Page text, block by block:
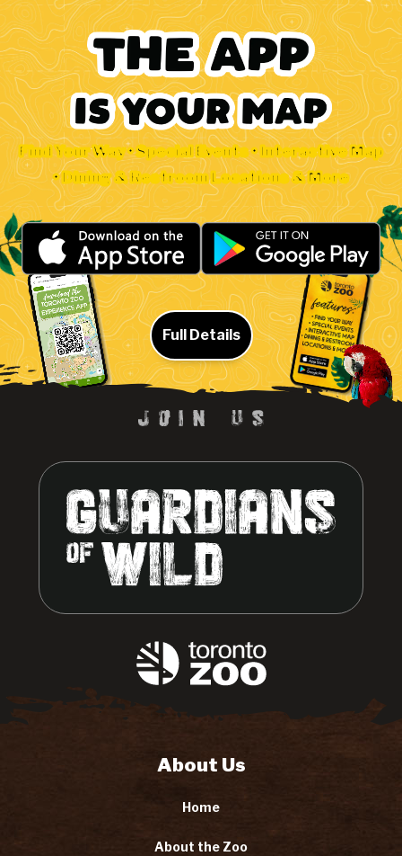
Find Your Way • Special Events • Interactive Map
• Dining & Restroom Locations & More
Full Details
About Us
Home
About the Zoo